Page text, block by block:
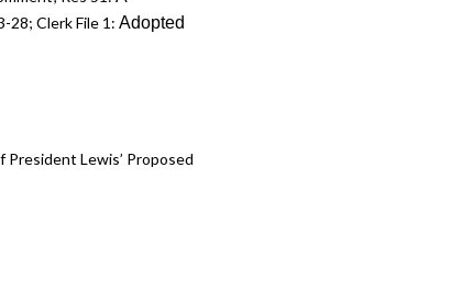
28; Clerk File 1:Adopted
President Lewis’ Proposed